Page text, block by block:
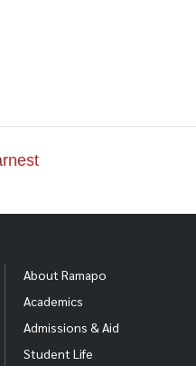
About Ramapo
Academics
Admissions & Aid
Student Life